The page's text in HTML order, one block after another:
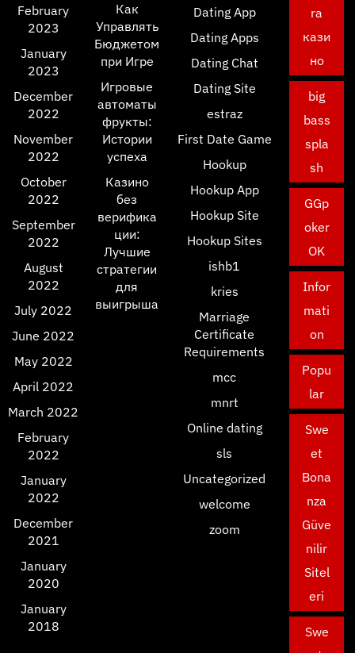
February
2023
January
2023
December
2022
November
2022
October
2022
September
2022
August
2022
July 2022
June 2022
May 2022
April 2022
March 2022
February
2022
January
2022
December
2021
January
2020
January
2018
Как
Управлять
Бюджетом
при Игре
Игровые
автоматы
фрукты:
Истории
успеха
Казино
без
верифика
ции:
Лучшие
стратегии
для
выигрыша
Dating App
Dating Apps
Dating Chat
Dating Site
estraz
First Date Game
Hookup
Hookup App
Hookup Site
Hookup Sites
ishb1
kries
Marriage
Certificate
Requirements
mcc
mnrt
Online dating
sls
Uncategorized
welcome
zoom
ra
кази
но
big
bass
spla
sh
GGp
oker
OK
Infor
mati
on
Popu
lar
Swe
et
Bona
nza
Güve
nilir
Sitel
eri
Swe